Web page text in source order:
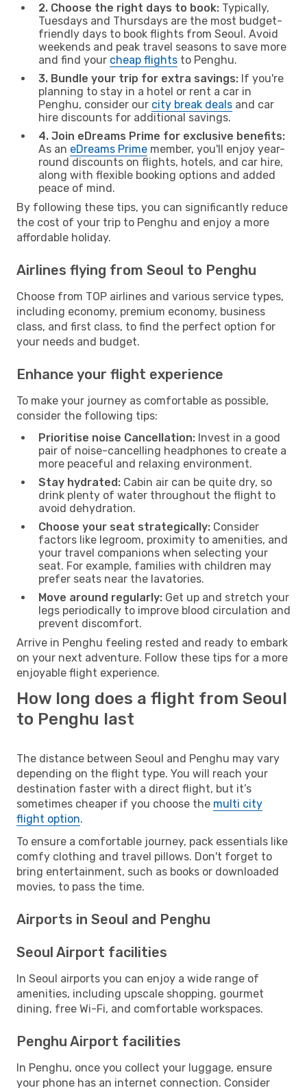
2. Choose the right days to book: Typically,
Tuesdays and Thursdays are the most budget-
friendly days to book flights from Seoul. Avoid
weekends and peak travel seasons to save more
and find your cheap flights to Penghu.
3. Bundle your trip for extra savings: If you're
planning to stay in a hotel or rent a car in
Penghu, consider our city break deals and car
hire discounts for additional savings.
4. Join eDreams Prime for exclusive benefits:
As an eDreams Prime member, you'll enjoy year-
round discounts on flights, hotels, and car hire,
along with flexible booking options and added
peace of mind.
By following these tips, you can significantly reduce
the cost of your trip to Penghu and enjoy a more
affordable holiday.
Airlines flying from Seoul to Penghu
Choose from TOP airlines and various service types,
including economy, premium economy, business
class, and first class, to find the perfect option for
your needs and budget.
Enhance your flight experience
To make your journey as comfortable as possible,
consider the following tips:
Prioritise noise Cancellation: Invest in a good
pair of noise-cancelling headphones to create a
more peaceful and relaxing environment.
Stay hydrated: Cabin air can be quite dry, so
drink plenty of water throughout the flight to
avoid dehydration.
Choose your seat strategically: Consider
factors like legroom, proximity to amenities, and
your travel companions when selecting your
seat. For example, families with children may
prefer seats near the lavatories.
Move around regularly: Get up and stretch your
legs periodically to improve blood circulation and
prevent discomfort.
Arrive in Penghu feeling rested and ready to embark
on your next adventure. Follow these tips for a more
enjoyable flight experience.
How long does a flight from Seoul
to Penghu last
The distance between Seoul and Penghu may vary
depending on the flight type. You will reach your
destination faster with a direct flight, but it’s
sometimes cheaper if you choose the multi city
flight option.
To ensure a comfortable journey, pack essentials like
comfy clothing and travel pillows. Don't forget to
bring entertainment, such as books or downloaded
movies, to pass the time.
Airports in Seoul and Penghu
Seoul Airport facilities
In Seoul airports you can enjoy a wide range of
amenities, including upscale shopping, gourmet
dining, free Wi-Fi, and comfortable workspaces.
Penghu Airport facilities
In Penghu, once you collect your luggage, ensure
your phone has an internet connection. Consider